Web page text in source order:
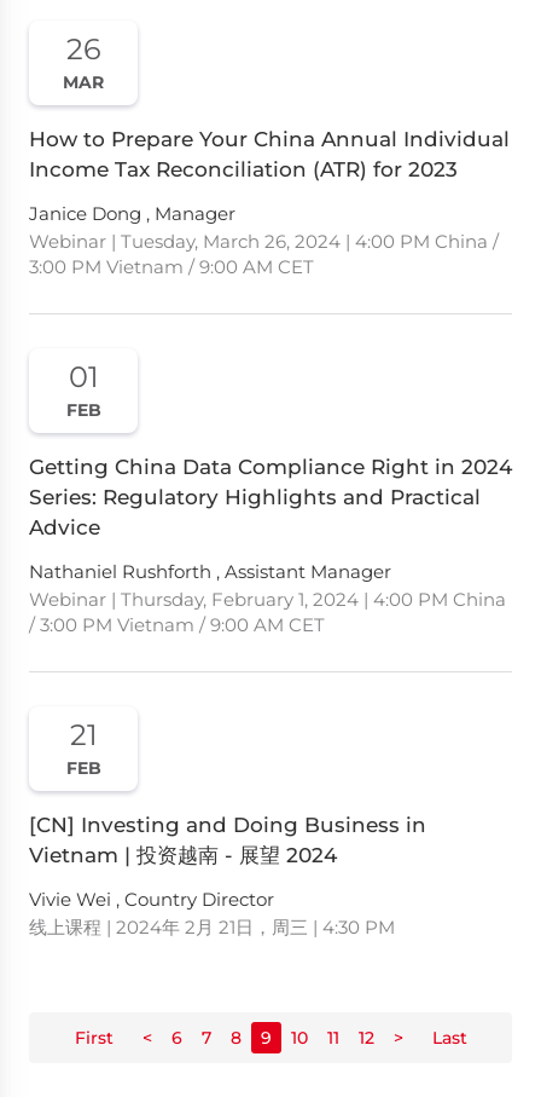
26
MAR
How to Prepare Your China Annual Individual
Income Tax Reconciliation (ATR) for 2023
Janice Dong , Manager
Webinar | Tuesday, March 26, 2024 | 4:00 PM China /
3:00 PM Vietnam / 9:00 AM CET
01
FEB
Getting China Data Compliance Right in 2024
Series: Regulatory Highlights and Practical
Advice
Nathaniel Rushforth , Assistant Manager
Webinar | Thursday, February 1, 2024 | 4:00 PM China
/ 3:00 PM Vietnam / 9:00 AM CET
21
FEB
[CN] Investing and Doing Business in
Vietnam | 投资越南 - 展望 2024
Vivie Wei , Country Director
线上课程 | 2024年 2月 21日，周三 | 4:30 PM
First < 6 7 8 9 10 11 12 > Last